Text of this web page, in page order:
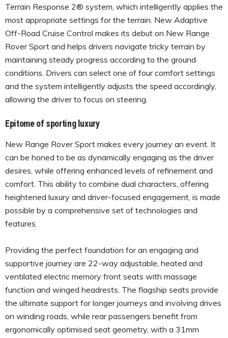
Terrain Response 2® system, which intelligently applies the
most appropriate settings for the terrain. New Adaptive
Off-Road Cruise Control makes its debut on New Range
Rover Sport and helps drivers navigate tricky terrain by
maintaining steady progress according to the ground
conditions. Drivers can select one of four comfort settings
and the system intelligently adjusts the speed accordingly,
allowing the driver to focus on steering.
Epitome of sporting luxury
New Range Rover Sport makes every journey an event. It
can be honed to be as dynamically engaging as the driver
desires, while offering enhanced levels of refinement and
comfort. This ability to combine dual characters, offering
heightened luxury and driver-focused engagement, is made
possible by a comprehensive set of technologies and
features.
Providing the perfect foundation for an engaging and
supportive journey are 22-way adjustable, heated and
ventilated electric memory front seats with massage
function and winged headrests. The flagship seats provide
the ultimate support for longer journeys and involving drives
on winding roads, while rear passengers benefit from
ergonomically optimised seat geometry, with a 31mm